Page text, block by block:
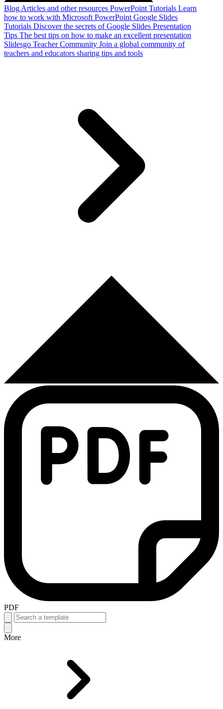
Blog Articles and other resources PowerPoint Tutorials Learn
how to work with Microsoft PowerPoint Google Slides
Tutorials Discover the secrets of Google Slides Presentation
Tips The best tips on how to make an excellent presentation
Slidesgo Teacher Community Join a global community of
teachers and educators sharing tips and tools
PDF
More